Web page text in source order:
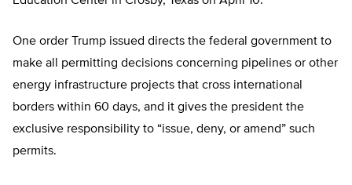
One order Trump issued directs the federal government to
make all permitting decisions concerning pipelines or other
energy infrastructure projects that cross international
borders within 60 days, and it gives the president the
exclusive responsibility to “issue, deny, or amend” such
permits.